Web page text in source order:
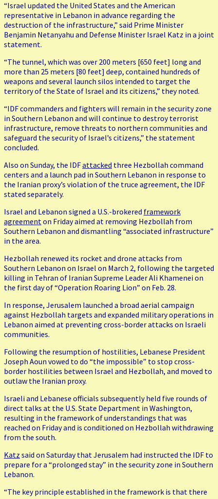
“Israel updated the United States and the American
representative in Lebanon in advance regarding the
destruction of the infrastructure,” said Prime Minister
Benjamin Netanyahu and Defense Minister Israel Katz in a joint
statement.
“The tunnel, which was over 200 meters [650 feet] long and
more than 25 meters [80 feet] deep, contained hundreds of
weapons and several launch silos intended to target the
territory of the State of Israel and its citizens,” they noted.
“IDF commanders and fighters will remain in the security zone
in Southern Lebanon and will continue to destroy terrorist
infrastructure, remove threats to northern communities and
safeguard the security of Israel’s citizens,” the statement
concluded.
Also on Sunday, the IDFattacked three Hezbollah command
centers and a launch pad in Southern Lebanon in response to
the Iranian proxy’s violation of the truce agreement, the IDF
stated separately.
Israel and Lebanon signed a U.S.-brokered framework
agreementon Friday aimed at removing Hezbollah from
Southern Lebanon and dismantling “associated infrastructure”
in the area.
Hezbollah renewed its rocket and drone attacks from
Southern Lebanon on Israel on March 2, following the targeted
killing in Tehran of Iranian Supreme Leader Ali Khamenei on
the first day of “Operation Roaring Lion” on Feb. 28.
In response, Jerusalem launched a broad aerial campaign
against Hezbollah targets and expanded military operations in
Lebanon aimed at preventing cross-border attacks on Israeli
communities.
Following the resumption of hostilities, Lebanese President
Joseph Aoun vowed to do “the impossible” to stop cross-
border hostilities between Israel and Hezbollah, and moved to
outlaw the Iranian proxy.
Israeli and Lebanese officials subsequently held five rounds of
direct talks at the U.S. State Department in Washington,
resulting in the framework of understandings that was
reached on Friday and is conditioned on Hezbollah withdrawing
from the south.
Katz said on Saturday that Jerusalem had instructed the IDF to
prepare for a “prolonged stay” in the security zone in Southern
Lebanon.
“The key principle established in the framework is that there